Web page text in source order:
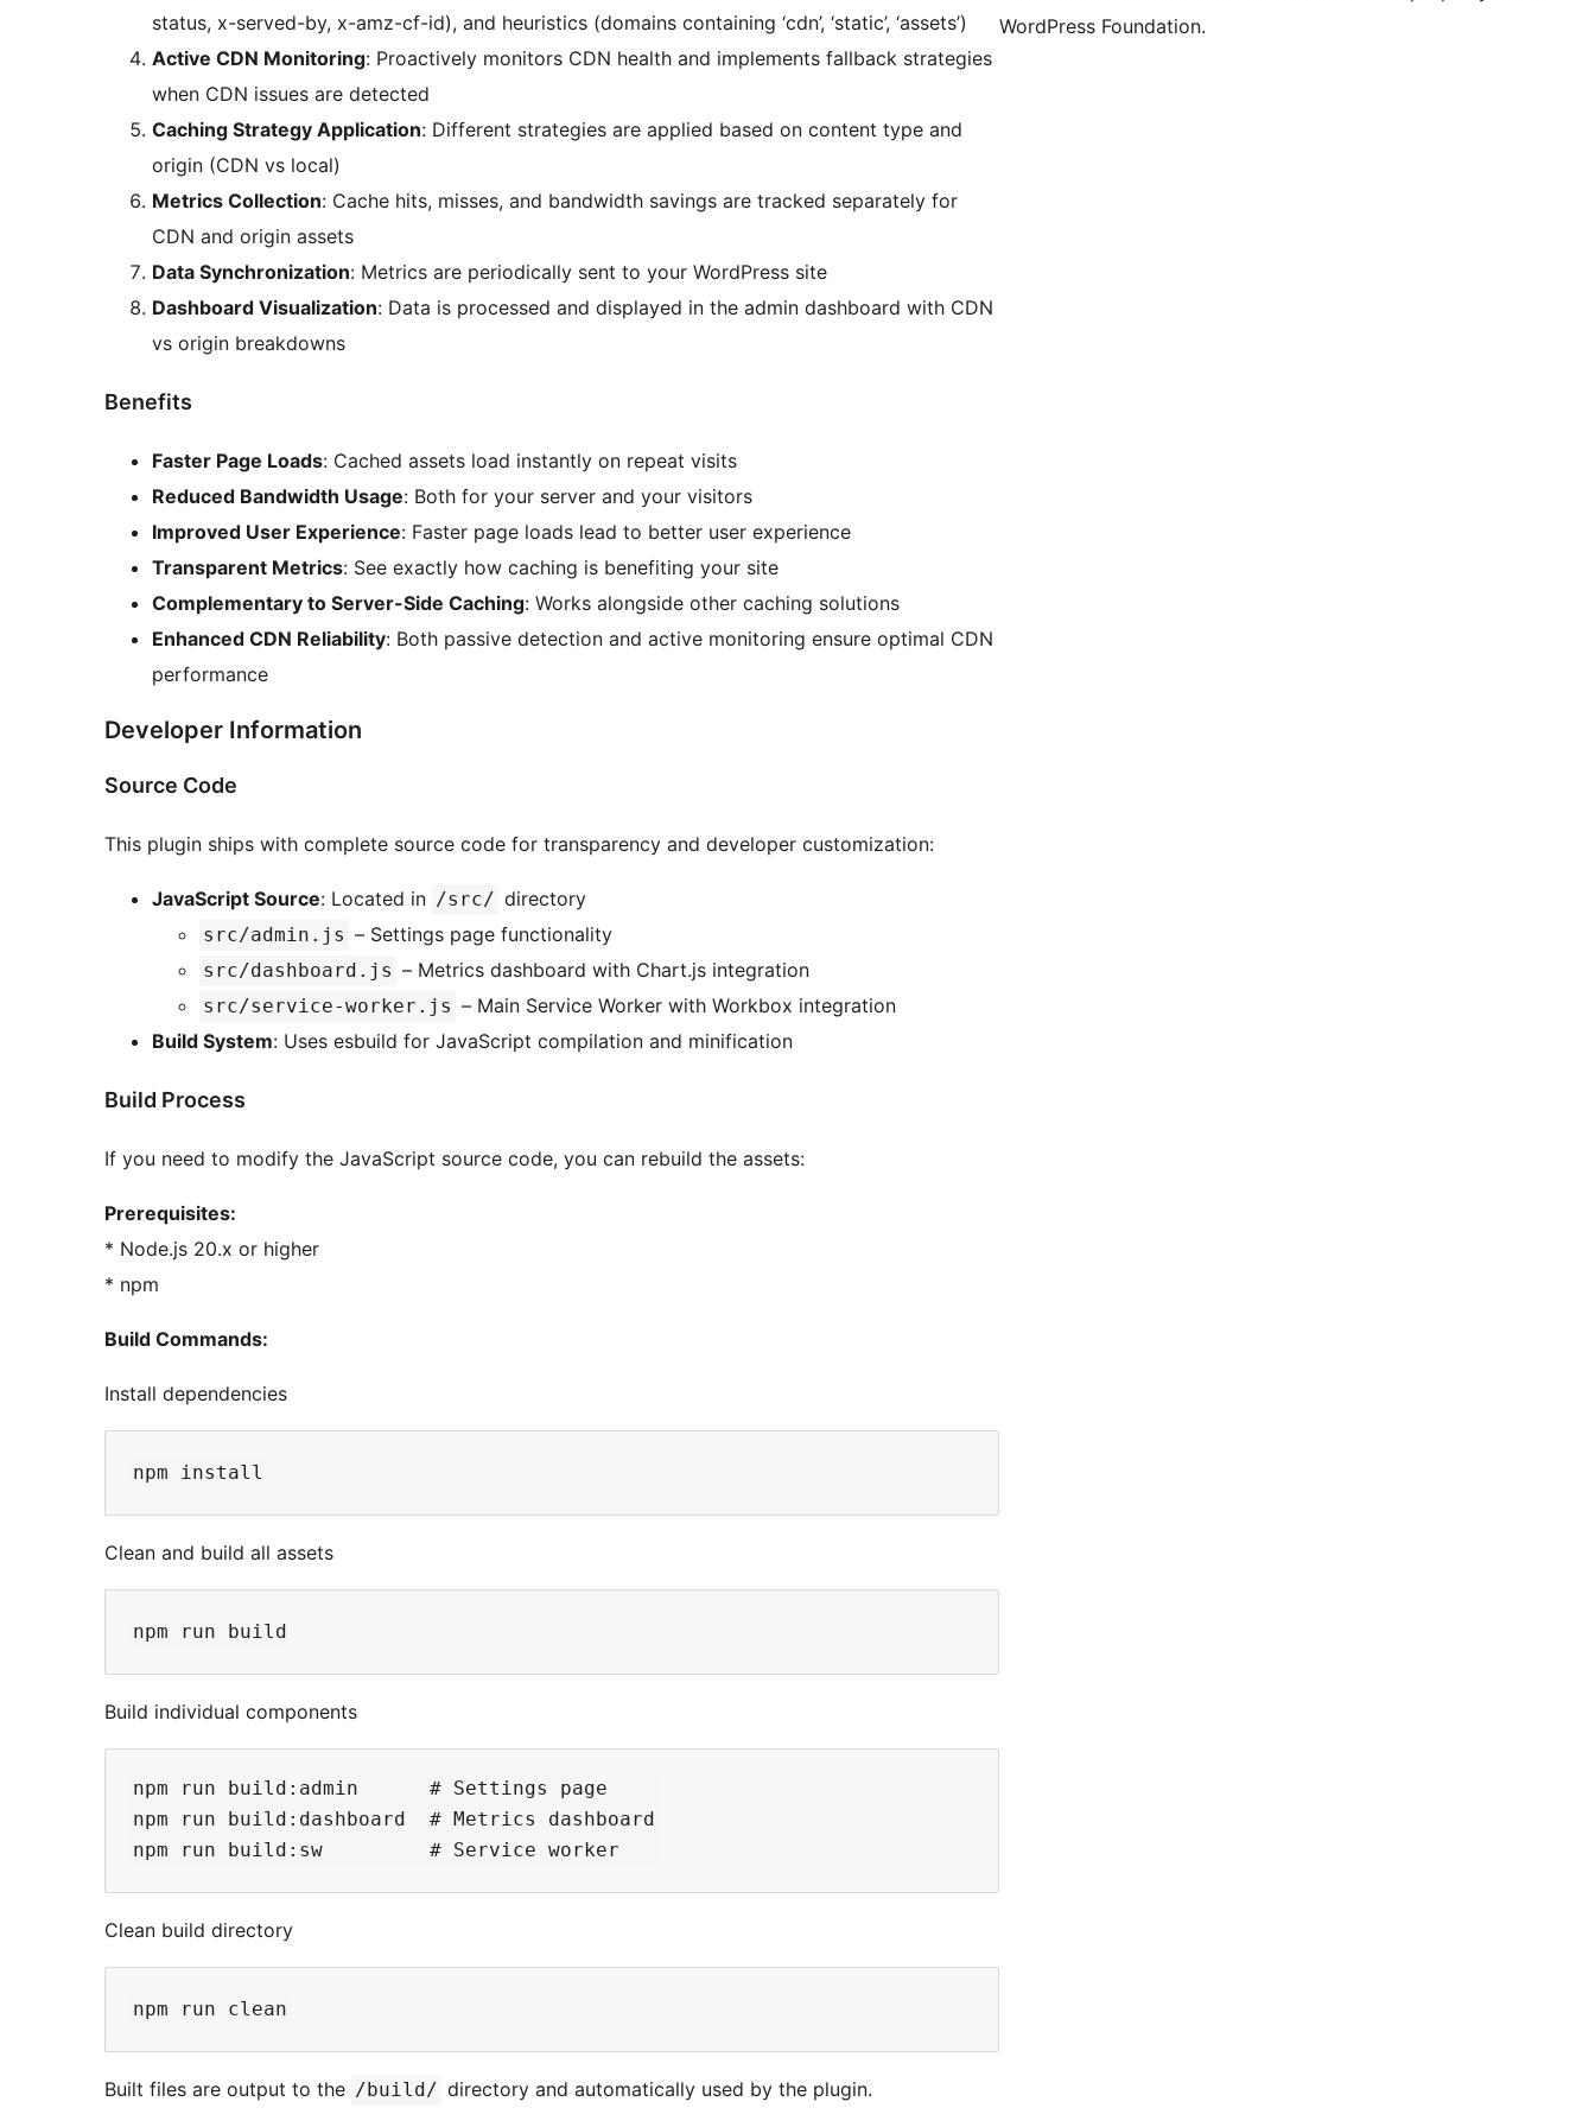
status, x-served-by, x-amz-cf-id), and heuristics (domains containing ‘cdn’, ‘static’, ‘assets’)
Active CDN Monitoring: Proactively monitors CDN health and implements fallback strategies
when CDN issues are detected
Caching Strategy Application: Different strategies are applied based on content type and
origin (CDN vs local)
Metrics Collection: Cache hits, misses, and bandwidth savings are tracked separately for
CDN and origin assets
Data Synchronization: Metrics are periodically sent to your WordPress site
Dashboard Visualization: Data is processed and displayed in the admin dashboard with CDN
vs origin breakdowns
Benefits
Faster Page Loads: Cached assets load instantly on repeat visits
Reduced Bandwidth Usage: Both for your server and your visitors
Improved User Experience: Faster page loads lead to better user experience
Transparent Metrics: See exactly how caching is benefiting your site
Complementary to Server-Side Caching: Works alongside other caching solutions
Enhanced CDN Reliability: Both passive detection and active monitoring ensure optimal CDN
performance
Developer Information
Source Code
This plugin ships with complete source code for transparency and developer customization:
JavaScript Source: Located in /src/ directory
src/admin.js – Settings page functionality
src/dashboard.js – Metrics dashboard with Chart.js integration
src/service-worker.js – Main Service Worker with Workbox integration
Build System: Uses esbuild for JavaScript compilation and minification
Build Process
If you need to modify the JavaScript source code, you can rebuild the assets:
Prerequisites:
* Node.js 20.x or higher
* npm
Build Commands:
Install dependencies
Clean and build all assets
Build individual components
npm run build:admin      # Settings page
npm run build:dashboard  # Metrics dashboard
Clean build directory
Built files are output to the /build/ directory and automatically used by the plugin.
WordPress Foundation.